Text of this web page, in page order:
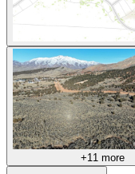
+11 more